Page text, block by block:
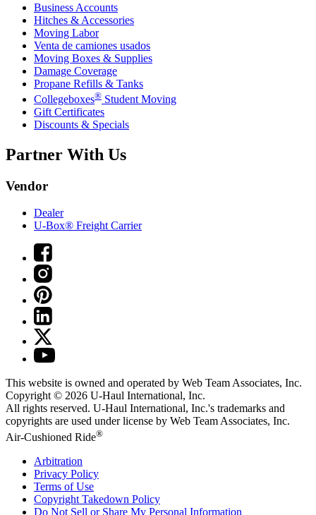
Business Accounts
Hitches & Accessories
Moving Labor
Venta de camiones usados
Moving Boxes & Supplies
Damage Coverage
Propane Refills & Tanks
Collegeboxes® Student Moving
Gift Certificates
Discounts & Specials
Partner With Us
Vendor
Dealer
U-Box® Freight Carrier
This website is owned and operated by Web Team Associates, Inc.
Copyright © 2026 U-Haul International, Inc.
All rights reserved. U-Haul International, Inc.'s trademarks and
copyrights are used under license by Web Team Associates, Inc.
Air-Cushioned Ride®
Arbitration
Privacy Policy
Terms of Use
Copyright Takedown Policy
Do Not Sell or Share My Personal Information